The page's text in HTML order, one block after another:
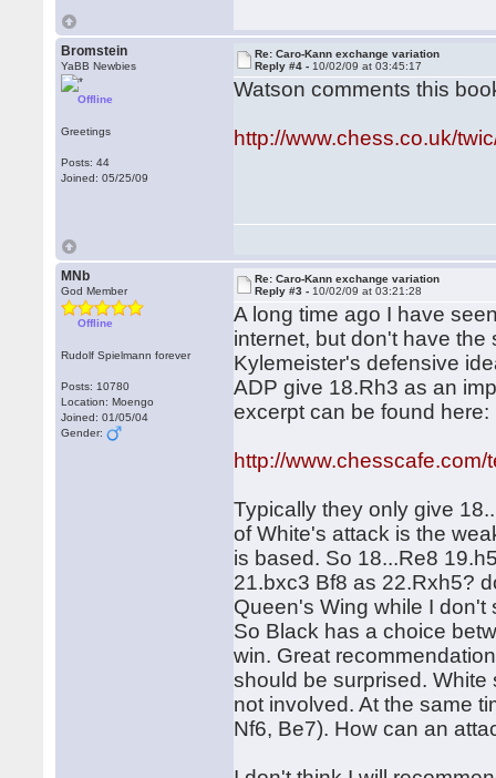
Bromstein
YaBB Newbies
Offline
Greetings
Posts: 44
Joined: 05/25/09
Re: Caro-Kann exchange variation
Reply #4 - 10/02/09 at 03:45:17
Watson comments this
http://www.chess.co.uk/
MNb
God Member
Offline
Rudolf Spielmann forever
Posts: 10780
Location: Moengo
Joined: 01/05/04
Gender:
Re: Caro-Kann exchange variation
Reply #3 - 10/02/09 at 03:21:28
A long time ago I have
internet, but don't have
Kylemeister's defensive
ADP give 18.Rh3 as an
excerpt can be found here:
http://
Typically they only give
of White's attack is the
is based. So 18...Re8
21.bxc3 Bf8 as 22.Rxh5?
Queen's Wing while I
So Black has a choice
win. Great
should be surprised.
not involved. At the same
Nf6, Be7). How can an